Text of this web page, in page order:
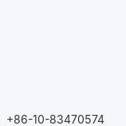
+86-10-83470574